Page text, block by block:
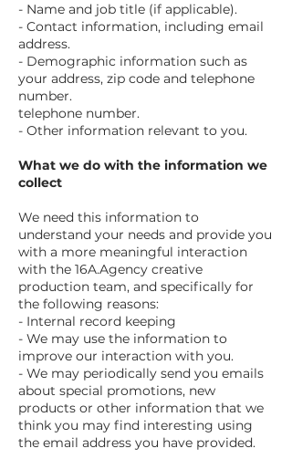
- Name and job title (if applicable).
- Contact information, including email
address.
- Demographic information such as
your address, zip code and telephone
number.
telephone number.
- Other information relevant to you.
What we do with the information we
collect
We need this information to
understand your needs and provide you
with a more meaningful interaction
with the 16A.Agency creative
production team, and specifically for
the following reasons:
- Internal record keeping
- We may use the information to
improve our interaction with you.
- We may periodically send you emails
about special promotions, new
products or other information that we
think you may find interesting using
the email address you have provided.